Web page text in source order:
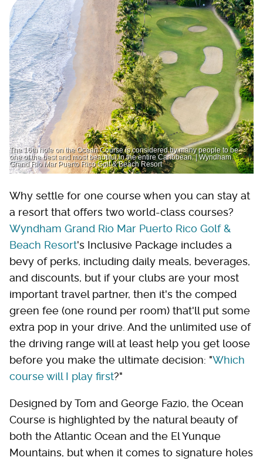
The 16th hole on the Ocean Course is considered by many people to be
one of the best and most beautiful in the entire Caribbean. | Wyndham
Grand Rio Mar Puerto Rico Golf & Beach Resort
Why settle for one course when you can stay at
a resort that offers two world-class courses?
Wyndham Grand Rio Mar Puerto Rico Golf &
Beach Resort's Inclusive Package includes a
bevy of perks, including daily meals, beverages,
and discounts, but if your clubs are your most
important travel partner, then it's the comped
green fee (one round per room) that'll put some
extra pop in your drive. And the unlimited use of
the driving range will at least help you get loose
before you make the ultimate decision: "Which
course will I play first?"
Designed by Tom and George Fazio, the Ocean
Course is highlighted by the natural beauty of
both the Atlantic Ocean and the El Yunque
Mountains, but when it comes to signature holes